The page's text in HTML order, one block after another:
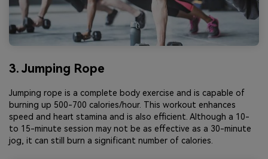
3. Jumping Rope
Jumping rope is a complete body exercise and is capable of
burning up 500-700 calories/hour. This workout enhances
speed and heart stamina and is also efficient. Although a 10-
to 15-minute session may not be as effective as a 30-minute
jog, it can still burn a significant number of calories.